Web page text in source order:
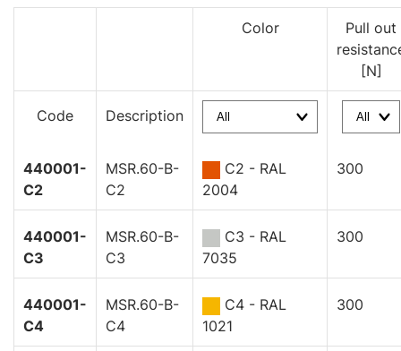
Color
Pull out
[N]
Code Description
440001-
C2
MSR.60-B-
C2
C2 - RAL
2004
300
440001-
C3
MSR.60-B-
C3
C3 - RAL
7035
300
440001-
C4
MSR.60-B-
C4
C4 - RAL
1021
300